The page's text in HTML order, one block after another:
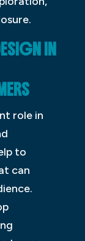
IN
role in
to
can